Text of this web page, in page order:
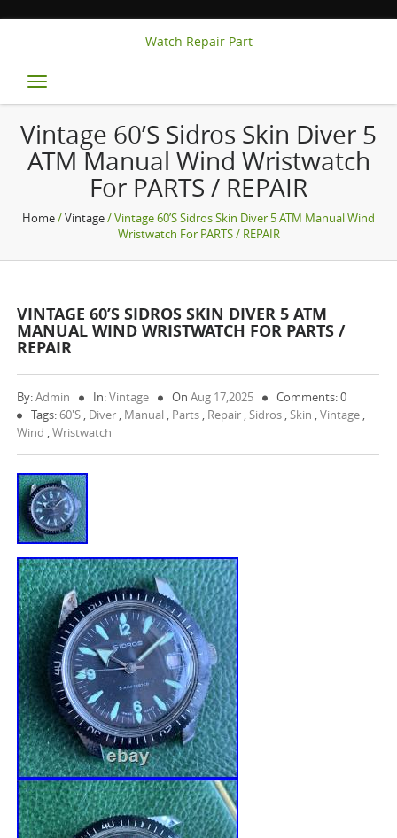
Watch Repair Part
Toggle
navigation
Vintage 60’s Sidros Skin Diver 5
ATM Manual Wind Wristwatch
For PARTS / REPAIR
Home/Vintage/ Vintage 60’s Sidros Skin Diver 5 ATM Manual Wind
Wristwatch For PARTS / REPAIR
VINTAGE 60’S SIDROS SKIN DIVER 5 ATM
MANUAL WIND WRISTWATCH FOR PARTS /
REPAIR
By:Admin In:Vintage OnAug 17,2025
Comments: 0
Tags:60's , Diver , Manual , Parts , Repair ,Sidros ,Skin ,Vintage ,
Wind ,Wristwatch